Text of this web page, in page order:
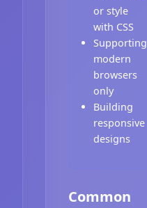
or style
with CSS
Supporting
modern
browsers
only
Building
responsive
designs
Common